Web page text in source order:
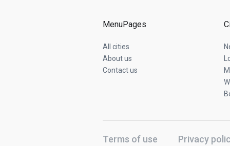
MenuPages
All cities
About us
Contact us
Terms of use Privacy